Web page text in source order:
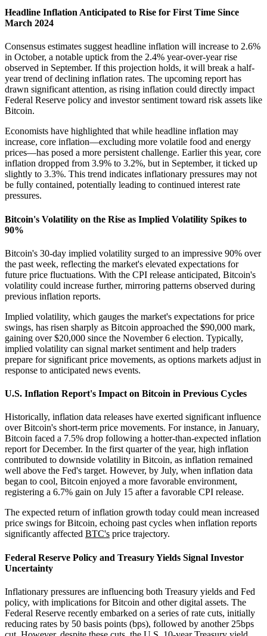
Headline Inflation Anticipated to Rise for First Time Since
March 2024
Consensus estimates suggest headline inflation will increase to 2.6%
in October, a notable uptick from the 2.4% year-over-year rise
observed in September. If this projection holds, it will break a half-
year trend of declining inflation rates. The upcoming report has
drawn significant attention, as rising inflation could directly impact
Federal Reserve policy and investor sentiment toward risk assets like
Bitcoin.
Economists have highlighted that while headline inflation may
increase, core inflation—excluding more volatile food and energy
prices—has posed a more persistent challenge. Earlier this year, core
inflation dropped from 3.9% to 3.2%, but in September, it ticked up
slightly to 3.3%. This trend indicates inflationary pressures may not
be fully contained, potentially leading to continued interest rate
pressures.
Bitcoin's Volatility on the Rise as Implied Volatility Spikes to
90%
Bitcoin's 30-day implied volatility surged to an impressive 90% over
the past week, reflecting the market's elevated expectations for
future price fluctuations. With the CPI release anticipated, Bitcoin's
volatility could increase further, mirroring patterns observed during
previous inflation reports.
Implied volatility, which gauges the market's expectations for price
swings, has risen sharply as Bitcoin approached the $90,000 mark,
gaining over $20,000 since the November 6 election. Typically,
implied volatility can signal market sentiment and help traders
prepare for significant price movements, as options markets adjust in
response to anticipated news events.
U.S. Inflation Report's Impact on Bitcoin in Previous Cycles
Historically, inflation data releases have exerted significant influence
over Bitcoin's short-term price movements. For instance, in January,
Bitcoin faced a 7.5% drop following a hotter-than-expected inflation
report for December. In the first quarter of the year, high inflation
contributed to downside volatility in Bitcoin, as inflation remained
well above the Fed's target. However, by July, when inflation data
began to cool, Bitcoin enjoyed a more favorable environment,
registering a 6.7% gain on July 15 after a favorable CPI release.
The expected return of inflation growth today could mean increased
price swings for Bitcoin, echoing past cycles when inflation reports
significantly affected BTC's price trajectory.
Federal Reserve Policy and Treasury Yields Signal Investor
Uncertainty
Inflationary pressures are influencing both Treasury yields and Fed
policy, with implications for Bitcoin and other digital assets. The
Federal Reserve recently embarked on a series of rate cuts, initially
reducing rates by 50 basis points (bps), followed by another 25bps